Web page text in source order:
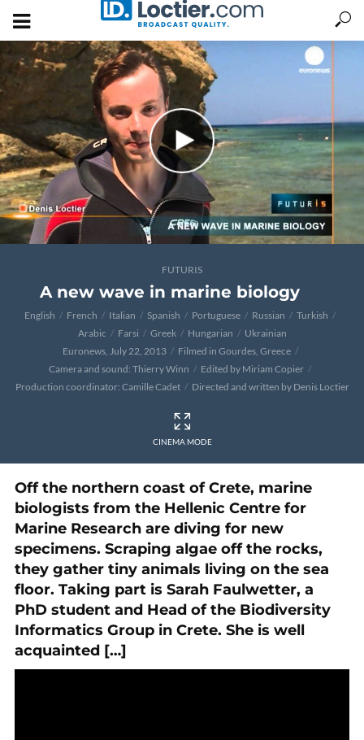
FUTURIS
A new wave in marine biology
English French Italian Spanish Portuguese Russian
Turkish
Arabic
Farsi Greek Hungarian
Ukrainian
Euronews, July 22, 2013
Filmed in Gourdes, Greece
Camera and sound: Thierry Winn
Edited by Miriam Copier
Production coordinator: Camille Cadet
Directed and written by Denis Loctier
CINEMA MODE
Off the northern coast of Crete, marine
biologists from the Hellenic Centre for
Marine Research are diving for new
specimens. Scraping algae off the rocks,
they gather tiny animals living on the sea
floor. Taking part is Sarah Faulwetter, a
PhD student and Head of the Biodiversity
Informatics Group in Crete. She is well
acquainted […]